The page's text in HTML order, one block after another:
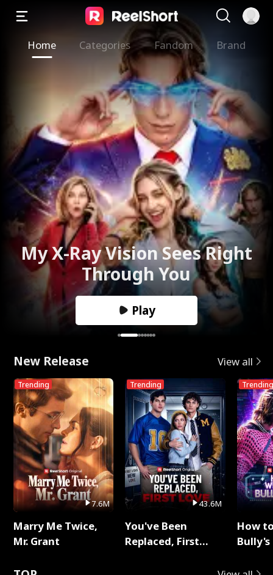
Home Categories Fandom Brand
The Valkyrie Divorces the
God of War
Play
New Release View all
Trending
7.6M
Marry Me Twice,
Mr. Grant
Trending
43.6M
You've Been
Replaced, First
Trending
How